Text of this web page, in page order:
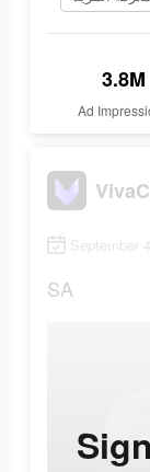
3.8M
Ad
September
SA